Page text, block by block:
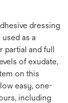
dressing
as a
partial and full
of exudate,
on this
easy, one-
including